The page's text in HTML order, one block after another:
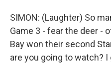
SIMON: (Laughter) So
Game 3 - fear the deer -
Bay won their second
are you going to watch?